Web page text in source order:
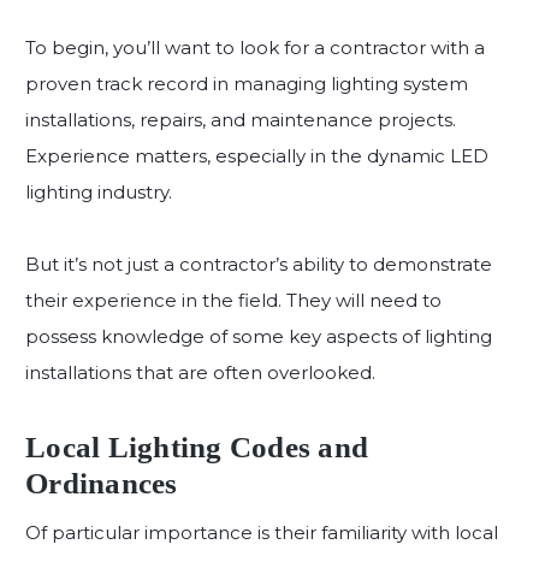
To begin, you’ll want to look for a contractor with a
proven track record in managing lighting system
installations, repairs, and maintenance projects.
Experience matters, especially in the dynamic LED
lighting industry.
But it’s not just a contractor’s ability to demonstrate
their experience in the field. They will need to
possess knowledge of some key aspects of lighting
installations that are often overlooked.
Local Lighting Codes and
Ordinances
Of particular importance is their familiarity with local